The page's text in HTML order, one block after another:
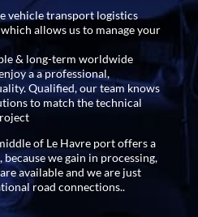
vehicle transport logistics
allows us to manage your
& long-term worldwide
a a professional,
Qualified, our team knows
to match the technical
of Le Havre port offers a
we gain in processing,
available and we are just
road connections..